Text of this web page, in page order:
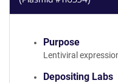
Purpose
Lentiviral
Depositing Labs